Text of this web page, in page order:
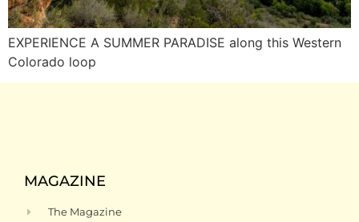
EXPERIENCE A SUMMER PARADISE along this Western
Colorado loop
MAGAZINE
The Magazine